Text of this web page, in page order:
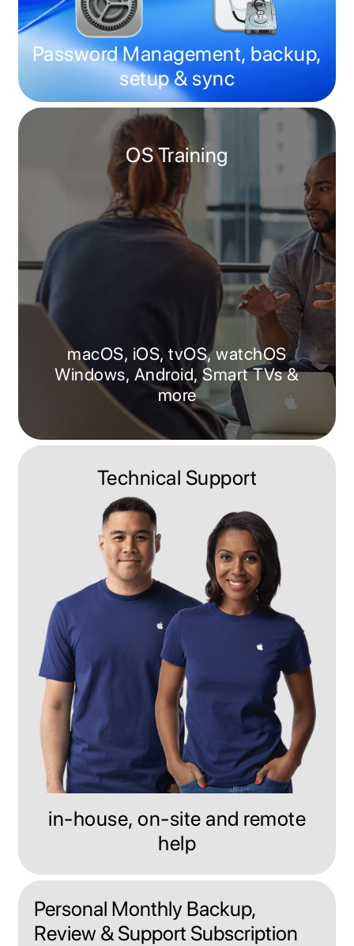
Password Management, backup,
setup & sync
OS Training
macOS, iOS, tvOS, watchOS
Windows, Android, Smart TVs &
more
Technical Support
in-house, on-site and remote
help
Personal Monthly Backup,
Review & Support Subscription